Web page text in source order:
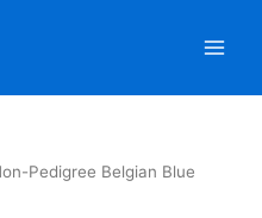
Pedigree Belgian Blue